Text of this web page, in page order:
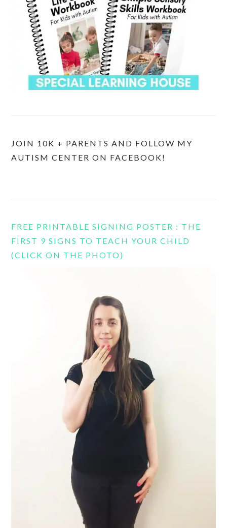
JOIN 10K + PARENTS AND FOLLOW MY
AUTISM CENTER ON FACEBOOK!
FREE PRINTABLE SIGNING POSTER : THE
FIRST 9 SIGNS TO TEACH YOUR CHILD
(CLICK ON THE PHOTO)